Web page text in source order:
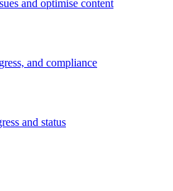
and optimise content
and compliance
and status